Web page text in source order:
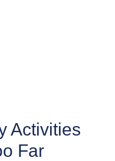
Activities
Far